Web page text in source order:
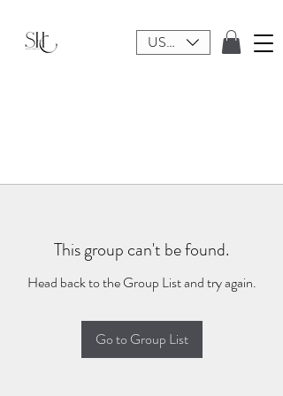
USD ($)
This group can't be found.
Head back to the Group List and try again.
Go to Group List